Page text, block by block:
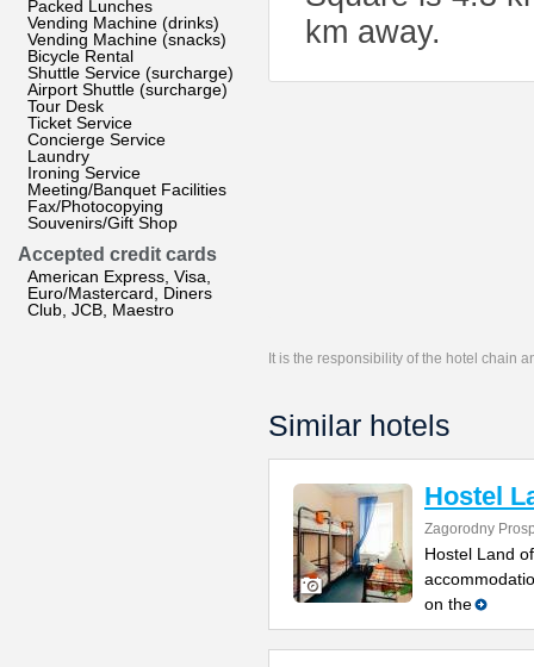
Packed Lunches
Vending Machine (drinks)
Vending Machine (snacks)
Bicycle Rental
Shuttle Service (surcharge)
Airport Shuttle (surcharge)
Tour Desk
Ticket Service
Concierge Service
Laundry
Ironing Service
Meeting/Banquet Facilities
Fax/Photocopying
Souvenirs/Gift Shop
Accepted credit cards
American Express, Visa,
Euro/Mastercard, Diners
Club, JCB, Maestro
km away.
It is the responsibility of the hotel chain
Similar hotels
Hostel
Zagorodny
Hostel Land
on the